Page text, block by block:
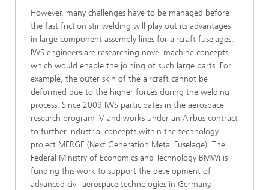
However, many challenges have to be managed before
the fast friction stir welding will play out its advantages
in large component assembly lines for aircraft fuselages.
IWS engineers are researching novel machine concepts,
which would enable the joining of such large parts. For
example, the outer skin of the aircraft cannot be
deformed due to the higher forces during the welding
process. Since 2009 IWS participates in the aerospace
research program IV and works under an Airbus contract
to further industrial concepts within the technology
project MERGE (Next Generation Metal Fuselage). The
Federal Ministry of Economics and Technology BMWi is
funding this work to support the development of
advanced civil aerospace technologies in Germany.